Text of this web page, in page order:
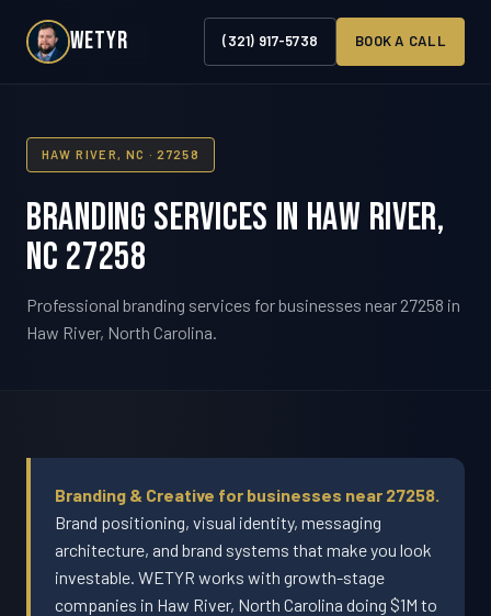
WETYR (321) 917-5738 BOOK A CALL
HAW RIVER, NC · 27258
Branding Services in Haw River,
NC 27258
Professional branding services for businesses near 27258 in
Haw River, North Carolina.
Branding & Creative for businesses near 27258.
Brand positioning, visual identity, messaging
architecture, and brand systems that make you look
investable. WETYR works with growth-stage
companies in Haw River, North Carolina doing $1M to